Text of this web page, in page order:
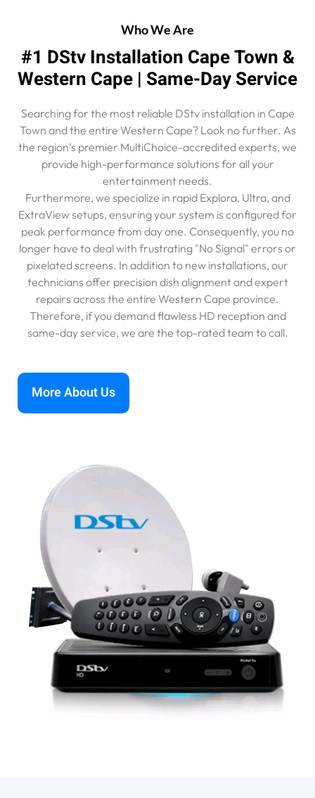
Who We Are
#1 DStv Installation Cape Town &
Western Cape | Same-Day Service
Searching for the most reliable DStv installation in Cape
Town and the entire Western Cape? Look no further. As
the region’s premier MultiChoice-accredited experts, we
provide high-performance solutions for all your
entertainment needs.
Furthermore, we specialize in rapid Explora, Ultra, and
ExtraView setups, ensuring your system is configured for
peak performance from day one. Consequently, you no
longer have to deal with frustrating "No Signal" errors or
pixelated screens. In addition to new installations, our
technicians offer precision dish alignment and expert
repairs across the entire Western Cape province.
Therefore, if you demand flawless HD reception and
same-day service, we are the top-rated team to call.
More About Us